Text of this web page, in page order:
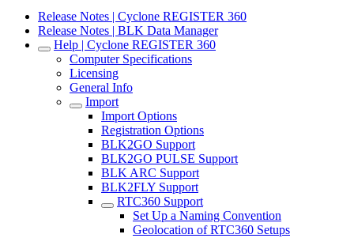
Release Notes | Cyclone REGISTER 360
Release Notes | BLK Data Manager
Help | Cyclone REGISTER 360
Computer Specifications
Licensing
General Info
Import
Import Options
Registration Options
BLK2GO Support
BLK2GO PULSE Support
BLK ARC Support
BLK2FLY Support
RTC360 Support
Set Up a Naming Convention
Geolocation of RTC360 Setups